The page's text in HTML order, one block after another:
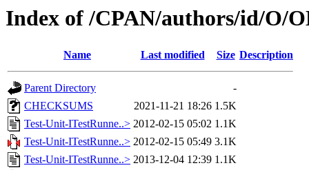
Index of /CPAN/authors/id/O/
Name Last modified Size Description
Parent Directory
-
CHECKSUMS
2021-11-21 18:26 1.5K
Test-Unit-ITestRunne..> 2012-02-15 05:02 1.1K
Test-Unit-ITestRunne..> 2012-02-15 05:49 3.1K
Test-Unit-ITestRunne..> 2013-12-04 12:39 1.1K